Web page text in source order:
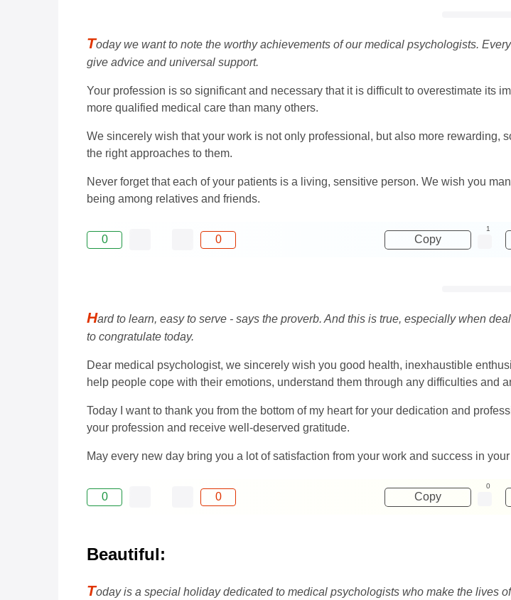
Today we want to note the worthy achievements of our medical psychologists.
give advice and universal support.
Your profession is so significant and necessary that it is difficult to overestimate its
more qualified medical care than many others.
We sincerely wish that your work is not only professional, but also more rewarding,
the right approaches to them.
Never forget that each of your patients is a living, sensitive person. We wish you
being among relatives and friends.
0 0 Copy
1
Hard to learn, easy to serve - says the proverb. And this is true, especially when
to congratulate today.
Dear medical psychologist, we sincerely wish you good health, inexhaustible
help people cope with their emotions, understand them through any difficulties and
Today I want to thank you from the bottom of my heart for your dedication and
your profession and receive well-deserved gratitude.
May every new day bring you a lot of satisfaction from your work and success in
0 0 Copy
0
Beautiful:
Today is a special holiday dedicated to medical psychologists who make the lives